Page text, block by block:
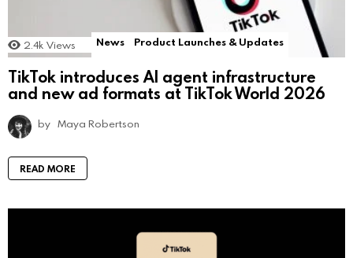
2.4k Views News Product Launches & Updates
TikTok introduces AI agent infrastructure
and new ad formats at TikTok World 2026
by Maya Robertson
READ MORE